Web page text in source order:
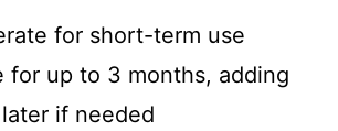
for short-term use
for up to 3 months, adding
if needed